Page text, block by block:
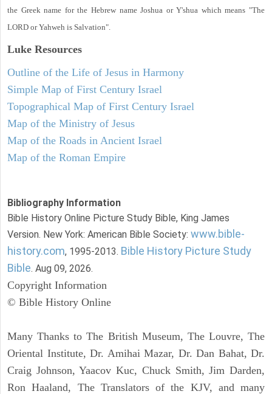
the Greek name for the Hebrew name Joshua or Y'shua which means "The
LORD or Yahweh is Salvation".
Luke Resources
Outline of the Life of Jesus in Harmony
Simple Map of First Century Israel
Topographical Map of First Century Israel
Map of the Ministry of Jesus
Map of the Roads in Ancient Israel
Map of the Roman Empire
Bibliography Information
Bible History Online Picture Study Bible, King James
Version. New York: American Bible Society: www.bible-
history.com, 1995-2013. Bible History Picture Study
Bible. Aug 09, 2026.
Copyright Information
© Bible History Online
Many Thanks to The British Museum, The Louvre, The
Oriental Institute, Dr. Amihai Mazar, Dr. Dan Bahat, Dr.
Craig Johnson, Yaacov Kuc, Chuck Smith, Jim Darden,
Ron Haaland, The Translators of the KJV, and many